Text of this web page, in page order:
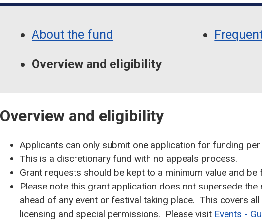
Navigation
NavigationAbout the fund
Overview and eligibility
Overview and eligibility
Applicants can only submit one application for funding
This is a discretionary fund with no appeals process.
Grant requests should be kept to a minimum value and
Please note this grant application does not supersede the
ahead of any event or festival taking place. This covers
licensing and special permissions. Please visit Events -